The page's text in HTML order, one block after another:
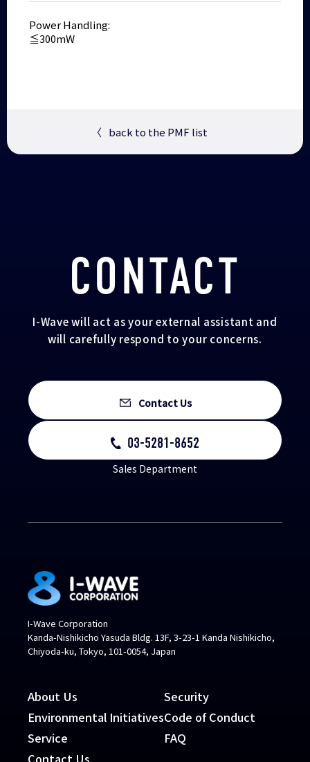
Power Handling:
≦300mW
〈 back to the PMF list
CONTACT
I-Wave will act as your external assistant and
will carefully respond to your concerns.
Contact Us
03-5281-8652
Sales Department
I-Wave Corporation
Kanda-Nishikicho Yasuda Bldg. 13F, 3-23-1 Kanda Nishikicho,
Chiyoda-ku, Tokyo, 101-0054, Japan
About Us
Environmental Initiatives
Service
Contact Us
Security
Code of Conduct
FAQ